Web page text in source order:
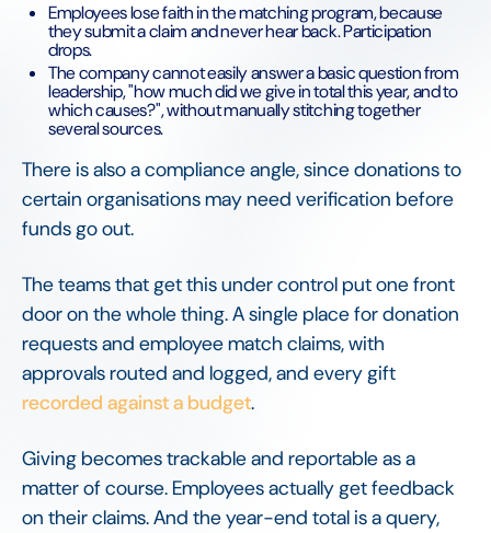
Employees lose faith in the matching program, because
they submit a claim and never hear back. Participation
drops.
The company cannot easily answer a basic question from
leadership, "how much did we give in total this year, and to
which causes?", without manually stitching together
several sources.
There is also a compliance angle, since donations to
certain organisations may need verification before
funds go out.
The teams that get this under control put one front
door on the whole thing. A single place for donation
requests and employee match claims, with
approvals routed and logged, and every gift
recorded against a budget.
Giving becomes trackable and reportable as a
matter of course. Employees actually get feedback
on their claims. And the year-end total is a query,